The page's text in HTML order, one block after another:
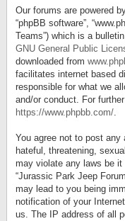
Our forums are powered
“phpBB software”,
Teams”) which is a
GNU General Public
downloaded from
facilitates internet based
responsible for what we
and/or conduct. For
https://www.phpbb.com/.
You agree not to post any
hateful, threatening,
may violate any laws be
“Jurassic Park Jeep
may lead to you being
notification of your
us. The IP address of all